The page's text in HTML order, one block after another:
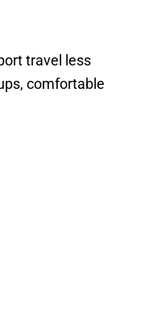
travel less
comfortable